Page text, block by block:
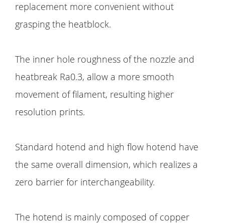
replacement more convenient without
grasping the heatblock.
The inner hole roughness of the nozzle and
heatbreak Ra0.3, allow a more smooth
movement of filament, resulting higher
resolution prints.
Standard hotend and high flow hotend have
the same overall dimension, which realizes a
zero barrier for interchangeability.
The hotend is mainly composed of copper